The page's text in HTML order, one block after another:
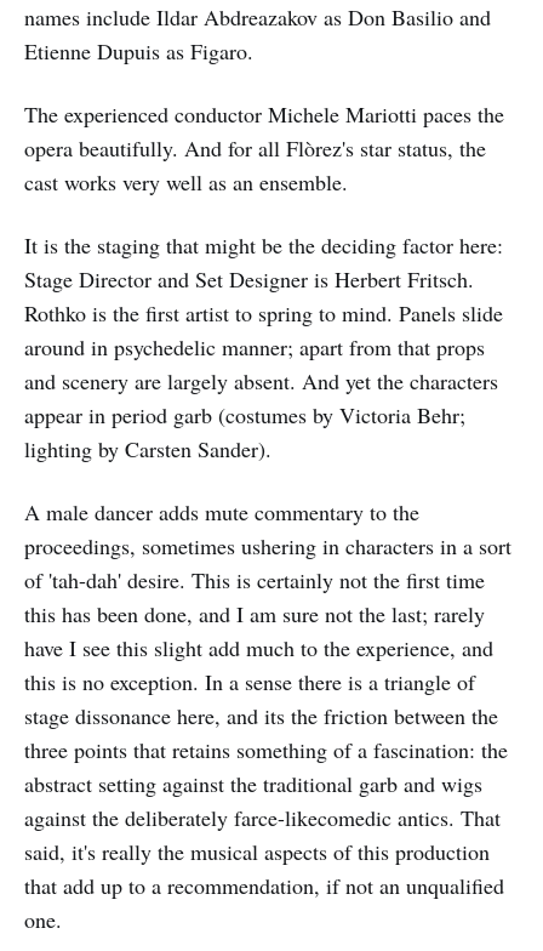
names include Ildar Abdreazakov as Don Basilio and
Etienne Dupuis as Figaro.
The experienced conductor Michele Mariotti paces the
opera beautifully. And for all Flòrez's star status, the
cast works very well as an ensemble.
It is the staging that might be the deciding factor here:
Stage Director and Set Designer is Herbert Fritsch.
Rothko is the first artist to spring to mind. Panels slide
around in psychedelic manner; apart from that props
and scenery are largely absent. And yet the characters
appear in period garb (costumes by Victoria Behr;
lighting by Carsten Sander).
A male dancer adds mute commentary to the
proceedings, sometimes ushering in characters in a sort
of 'tah-dah' desire. This is certainly not the first time
this has been done, and I am sure not the last; rarely
have I see this slight add much to the experience, and
this is no exception. In a sense there is a triangle of
stage dissonance here, and its the friction between the
three points that retains something of a fascination: the
abstract setting against the traditional garb and wigs
against the deliberately farce-likecomedic antics. That
said, it's really the musical aspects of this production
that add up to a recommendation, if not an unqualified
one.